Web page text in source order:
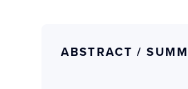
ABSTRACT /